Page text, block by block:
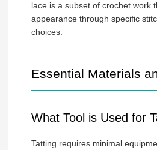
lace is a subset of crochet work
appearance through specific
choices.
Essential Materials
What Tool is Used for
Tatting requires minimal